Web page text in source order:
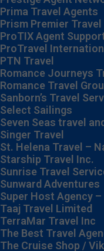
Prima Travel Agents
Prism Premier Travel
ProTIX Agent
ProTravel
PTN Travel
Romance Journeys
Romance Travel
Sanborn’s Travel
Select Sailings
Seven Seas travel
Singer Travel
St. Helena Travel –
Starship Travel Inc.
Sunrise Travel
Sunward Adventures
Super Host Agency
Taaj Travel Limited
TerraMar Travel Inc
The Best Travel
The Cruise Shop /